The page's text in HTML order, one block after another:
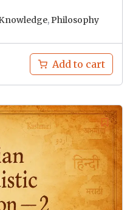
,Philosophy
Add to cart